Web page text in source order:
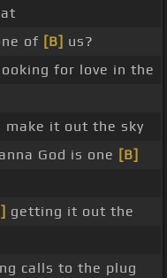
of [B] us?
for love in the
make it out the sky
God is one [B]
getting it out the
calls to the plug